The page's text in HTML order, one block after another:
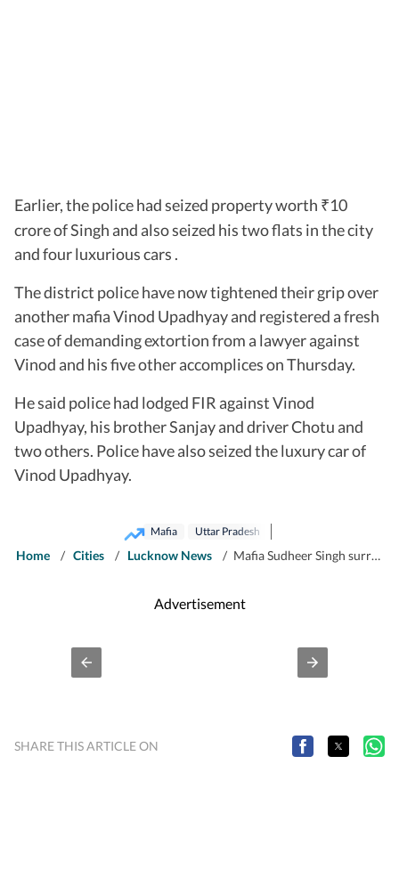
Earlier, the police had seized property worth ₹10
crore of Singh and also seized his two flats in the city
and four luxurious cars .
The district police have now tightened their grip over
another mafia Vinod Upadhyay and registered a fresh
case of demanding extortion from a lawyer against
Vinod and his five other accomplices on Thursday.
He said police had lodged FIR against Vinod
Upadhyay, his brother Sanjay and driver Chotu and
two others. Police have also seized the luxury car of
Vinod Upadhyay.
Mafia Uttar Pradesh
Home / Cities / Lucknow News / Mafia Sudheer Singh surrenders in Maharajganj court
Advertisement
SHARE THIS ARTICLE ON